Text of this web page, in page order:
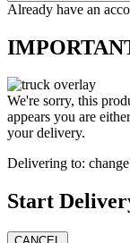
Already have an
We're sorry, this
appears you are
your delivery.
Delivering to:
Start